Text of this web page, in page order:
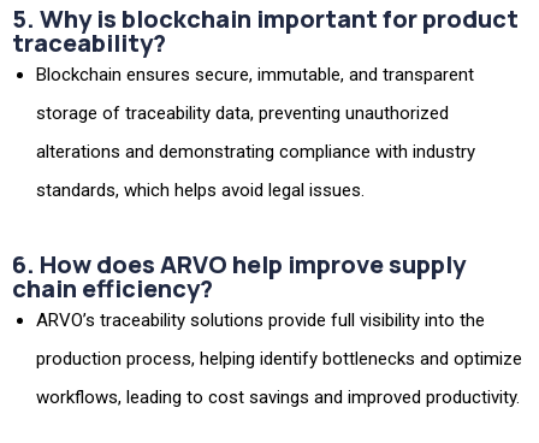
5. Why is blockchain important for product
traceability?
Blockchain ensures secure, immutable, and transparent
storage of traceability data, preventing unauthorized
alterations and demonstrating compliance with industry
standards, which helps avoid legal issues.
6. How does ARVO help improve supply
chain efficiency?
ARVO’s traceability solutions provide full visibility into the
production process, helping identify bottlenecks and optimize
workflows, leading to cost savings and improved productivity.